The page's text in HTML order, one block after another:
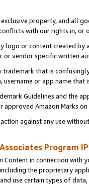
property, and all
with our rights in, or
logo or content created
or vendor specific written
that is
username or app name
Guidelines and the
approved Amazon Marks
against any use
Associates Program
Content in connection
the proprietary
use certain types of